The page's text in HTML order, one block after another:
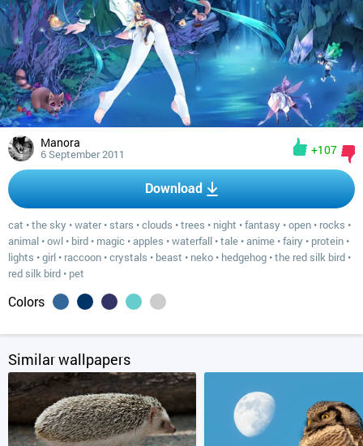
Manora
6 September 2011 +107
Download
cat •the sky •water• stars •clouds •trees • night •fantasy •open • rocks •
animal •owl • bird • magic •apples •waterfall •tale •anime •fairy • protein •
lights •girl • raccoon •crystals • beast • neko • hedgehog •the red silk bird •
red silk bird • pet
Colors
Similar wallpapers